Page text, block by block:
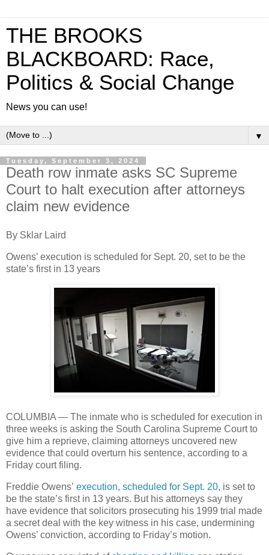
THE BROOKS
BLACKBOARD: Race,
Politics & Social Change
News you can use!
▼
Tuesday, September 3, 2024
Death row inmate asks SC Supreme
Court to halt execution after attorneys
claim new evidence
By Sklar Laird
Owens’ execution is scheduled for Sept. 20, set to be the
state’s first in 13 years
COLUMBIA — The inmate who is scheduled for execution in
three weeks is asking the South Carolina Supreme Court to
give him a reprieve, claiming attorneys uncovered new
evidence that could overturn his sentence, according to a
Friday court filing.
Freddie Owens’ execution, scheduled for Sept. 20, is set to
be the state’s first in 13 years. But his attorneys say they
have evidence that solicitors prosecuting his 1999 trial made
a secret deal with the key witness in his case, undermining
Owens’ conviction, according to Friday’s motion.